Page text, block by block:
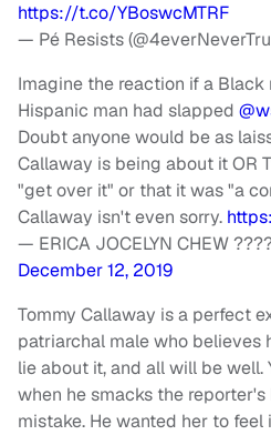
https://t.co/YBoswcMTRF
— Pé Resists
Imagine the reaction if a Black
Hispanic man had slapped
Doubt anyone would be as
Callaway is being about it OR
"get over it" or that it was "a
Callaway isn't even sorry.
— ERICA JOCELYN CHEW
December 12, 2019
Tommy Callaway is a perfect
patriarchal male who believes
lie about it, and all will be well.
when he smacks the
mistake. He wanted her to feel